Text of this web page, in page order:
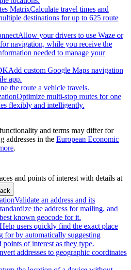
MatrixCalculate travel times and
destinations for up to 625 route
Allow your drivers to use Waze or
navigation, while you receive the
needed to manage your
Add custom Google Maps navigation
app.
the route a vehicle travels.
Optimize multi-stop routes for one
flexibly and intelligently.
and terms may differ for
addresses in the European Economic
.
and points of interest with details at
Validate an address and its
the address for mailing, and
known geocode for it.
Help users quickly find the exact place
for by automatically suggesting
points of interest as they type.
addresses to geographic coordinates